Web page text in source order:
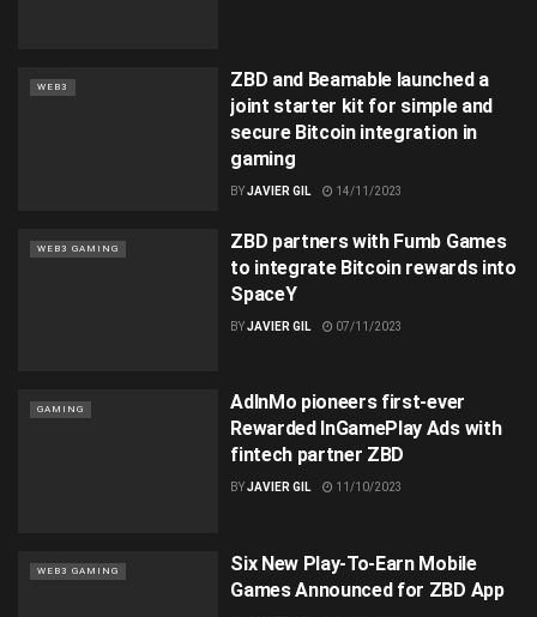
WEB3
ZBD and Beamable launched a
joint starter kit for simple and
secure Bitcoin integration in
gaming
BYJAVIER GIL 14/11/2023
WEB3 GAMING
ZBD partners with Fumb Games
to integrate Bitcoin rewards into
SpaceY
BYJAVIER GIL 07/11/2023
GAMING
AdInMo pioneers first-ever
Rewarded InGamePlay Ads with
fintech partner ZBD
BYJAVIER GIL 11/10/2023
WEB3 GAMING
Six New Play-To-Earn Mobile
Games Announced for ZBD App